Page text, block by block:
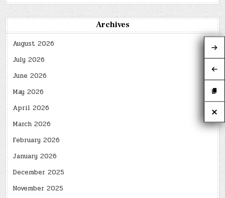
Archives
August 2026
July 2026
June 2026
May 2026
April 2026
March 2026
February 2026
January 2026
December 2025
November 2025